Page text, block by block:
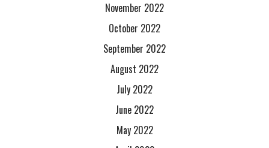
November 2022
October 2022
September 2022
August 2022
July 2022
June 2022
May 2022